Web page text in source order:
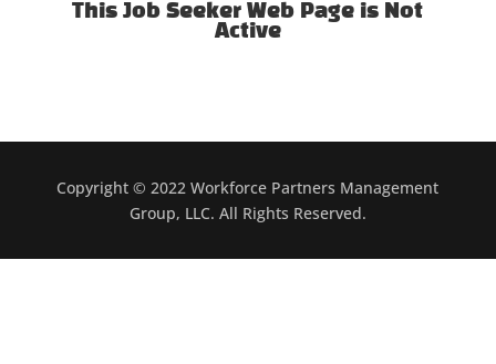
This Job Seeker Web Page is Not
Active
Copyright © 2022 Workforce Partners Management
Group, LLC. All Rights Reserved.